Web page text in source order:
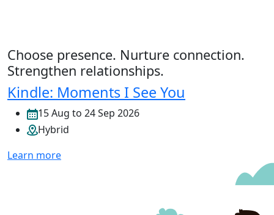
Choose presence. Nurture connection.
Strengthen relationships.
Kindle: Moments I See You
15 Aug to 24 Sep 2026
Hybrid
Learn more